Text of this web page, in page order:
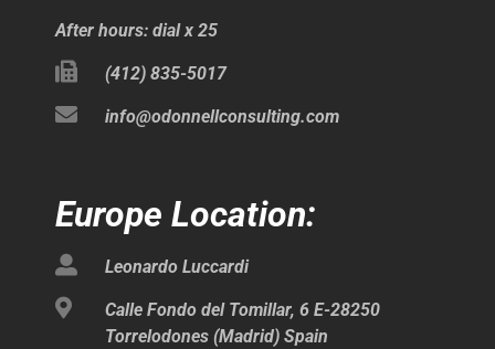
After hours: dial x 25
(412) 835-5017
info@odonnellconsulting.com
Europe Location:
Leonardo Luccardi
Calle Fondo del Tomillar, 6 E-28250
Torrelodones (Madrid) Spain